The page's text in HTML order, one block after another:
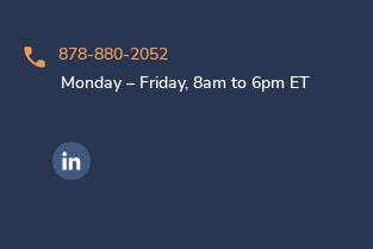
878-880-2052
Monday – Friday, 8am to 6pm ET
Ingenovis Health on LinkedIn